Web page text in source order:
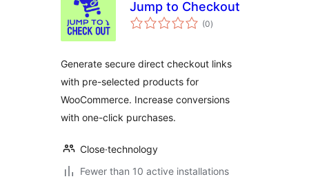
Jump to Checkout
(0total
ratings
)
Generate secure direct checkout links
with pre-selected products for
WooCommerce. Increase conversions
with one-click purchases.
Close·technology
Fewer than 10 active installations